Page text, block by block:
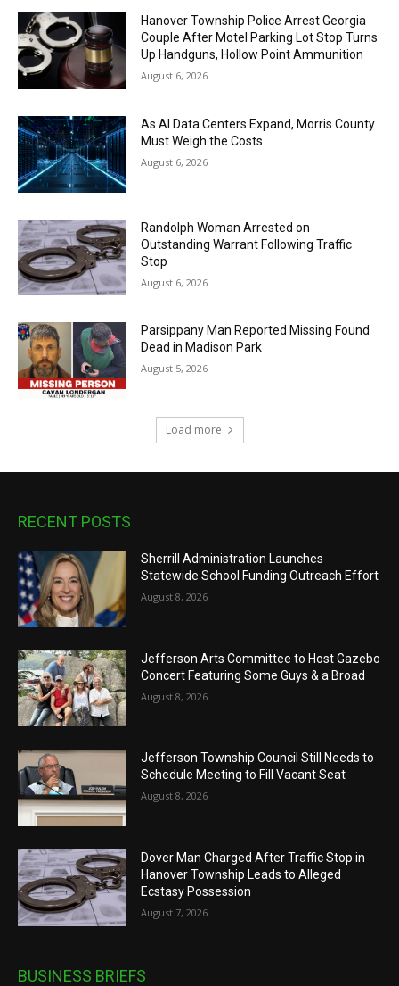
Hanover Township Police Arrest Georgia
Couple After Motel Parking Lot Stop Turns
Up Handguns, Hollow Point Ammunition
August 6, 2026
As AI Data Centers Expand, Morris County
Must Weigh the Costs
August 6, 2026
Randolph Woman Arrested on
Outstanding Warrant Following Traffic
Stop
August 6, 2026
Parsippany Man Reported Missing Found
Dead in Madison Park
August 5, 2026
Load more
RECENT POSTS
Sherrill Administration Launches
Statewide School Funding Outreach Effort
August 8, 2026
Jefferson Arts Committee to Host Gazebo
Concert Featuring Some Guys & a Broad
August 8, 2026
Jefferson Township Council Still Needs to
Schedule Meeting to Fill Vacant Seat
August 8, 2026
Dover Man Charged After Traffic Stop in
Hanover Township Leads to Alleged
Ecstasy Possession
August 7, 2026
BUSINESS BRIEFS